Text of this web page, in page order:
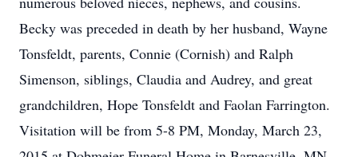
Becky was preceded in death by her husband, Wayne
Tonsfeldt, parents, Connie (Cornish) and Ralph
Simenson, siblings, Claudia and Audrey, and great
grandchildren, Hope Tonsfeldt and Faolan Farrington.
Visitation will be from 5-8 PM, Monday, March 23,